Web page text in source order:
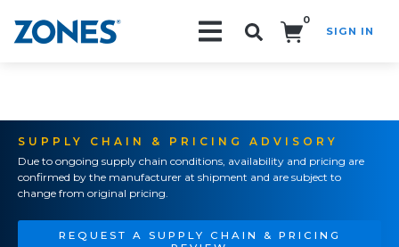
0
SIGN IN
SUPPLY CHAIN & PRICING ADVISORY
Due to ongoing supply chain conditions, availability and pricing are
confirmed by the manufacturer at shipment and are subject to
change from original pricing.
REQUEST A SUPPLY CHAIN & PRICING